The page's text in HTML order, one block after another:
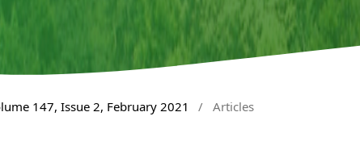
147, Issue 2, February 2021 / Articles